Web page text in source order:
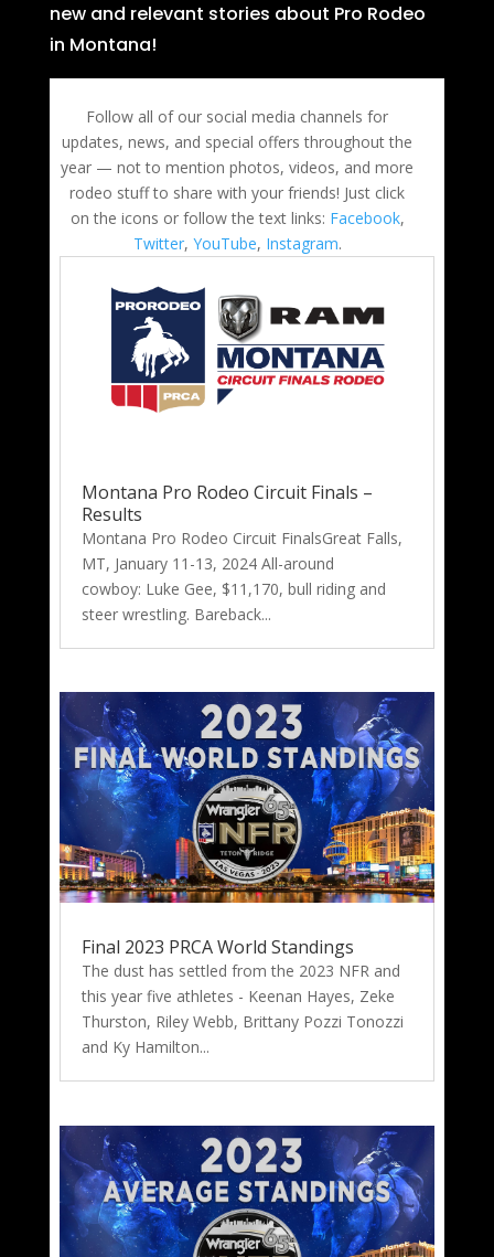
new and relevant stories about Pro Rodeo
in Montana!
Follow all of our social media channels for
updates, news, and special offers throughout the
year — not to mention photos, videos, and more
rodeo stuff to share with your friends! Just click
on the icons or follow the text links: Facebook,
Twitter, YouTube, Instagram.
Montana Pro Rodeo Circuit Finals –
Results
Montana Pro Rodeo Circuit FinalsGreat Falls,
MT, January 11-13, 2024 All-around
cowboy: Luke Gee, $11,170, bull riding and
steer wrestling. Bareback...
Final 2023 PRCA World Standings
The dust has settled from the 2023 NFR and
this year five athletes - Keenan Hayes, Zeke
Thurston, Riley Webb, Brittany Pozzi Tonozzi
and Ky Hamilton...